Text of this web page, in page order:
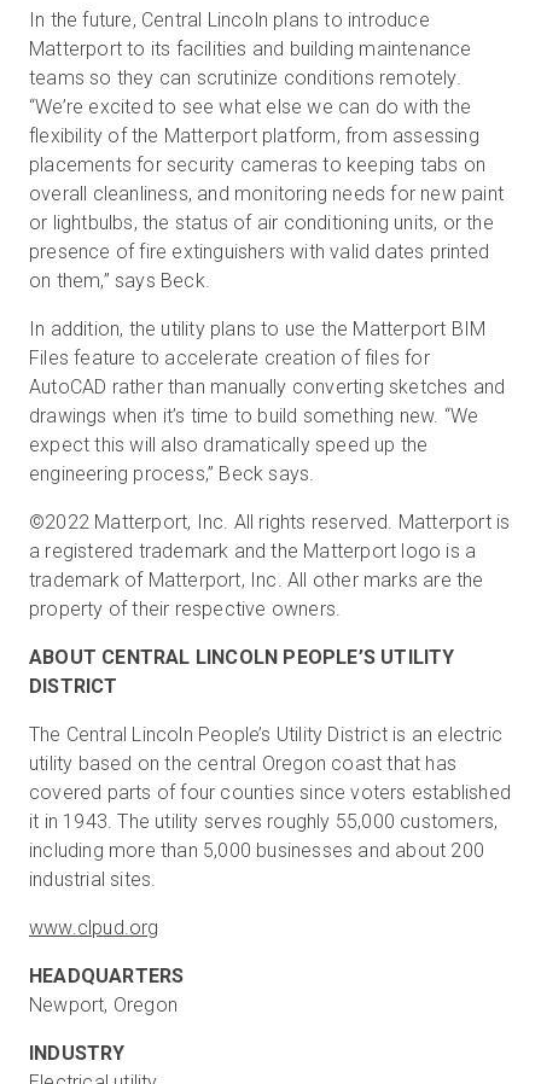
In the future, Central Lincoln plans to introduce
Matterport to its facilities and building maintenance
teams so they can scrutinize conditions remotely.
“We’re excited to see what else we can do with the
flexibility of the Matterport platform, from assessing
placements for security cameras to keeping tabs on
overall cleanliness, and monitoring needs for new paint
or lightbulbs, the status of air conditioning units, or the
presence of fire extinguishers with valid dates printed
on them,” says Beck.
In addition, the utility plans to use the Matterport BIM
Files feature to accelerate creation of files for
AutoCAD rather than manually converting sketches and
drawings when it’s time to build something new. “We
expect this will also dramatically speed up the
engineering process,” Beck says.
©2022 Matterport, Inc. All rights reserved. Matterport is
a registered trademark and the Matterport logo is a
trademark of Matterport, Inc. All other marks are the
property of their respective owners.
ABOUT CENTRAL LINCOLN PEOPLE’S UTILITY
DISTRICT
The Central Lincoln People’s Utility District is an electric
utility based on the central Oregon coast that has
covered parts of four counties since voters established
it in 1943. The utility serves roughly 55,000 customers,
including more than 5,000 businesses and about 200
industrial sites.
www.clpud.org
HEADQUARTERS
Newport, Oregon
INDUSTRY